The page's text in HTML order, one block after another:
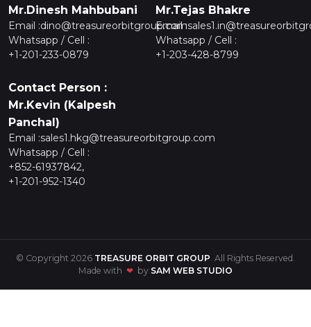
Mr.Dinesh Mahbubani
Email :dino@treasureorbitgroup.com
Whatsapp / Cell :
+1-201-233-0879
Contact Person :
Mr.Kevin (Kalpesh
Panchal)
Email :sales1.hkg@treasureorbitgroup.com
Whatsapp / Cell :
+852-61937842,
+1-201-952-1340
Mr.Tejas Bhakre
Email :
Whatsapp / Cell :
+1-203-428-8799
© Copyright 2026 TREASURE ORBIT GROUP . All Rights Reserved.
Made with ❤ by SAM WEB STUDIO